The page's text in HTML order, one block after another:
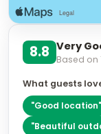
8.8 Very
What guests
"Good location"
"Beautiful
Cleanliness